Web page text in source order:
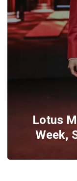
Lotus
Week,